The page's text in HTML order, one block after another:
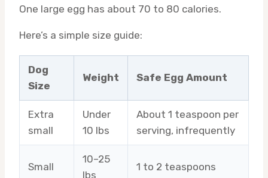
One large egg has about 70 to 80 calories.
Here’s a simple size guide:
Dog
Size
Weight Safe Egg Amount
Extra
small
Under
10 lbs
About 1 teaspoon per
serving, infrequently
Small
10–25
lbs
1 to 2 teaspoons